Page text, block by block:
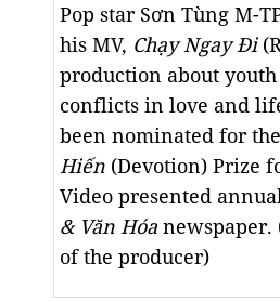
Pop star Sơn Tùng M-
his MV, Chạy Ngay Đi
production about
conflicts in love and
been nominated for
Hiến (Devotion) Prize
Video presented
& Văn Hóa newspaper.
of the producer)